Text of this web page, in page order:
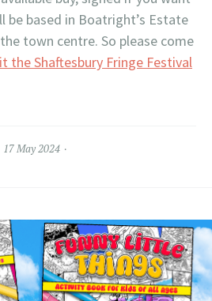
based in Boatright’s Estate
town centre. So please come
the Shaftesbury Fringe Festival
17 May 2024